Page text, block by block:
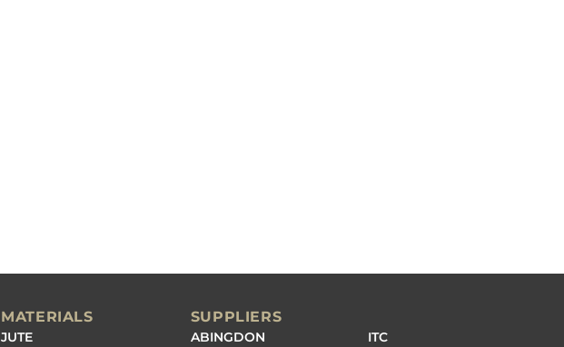
MATERIALS
JUTE
SUPPLIERS
ABINGDON
ITC